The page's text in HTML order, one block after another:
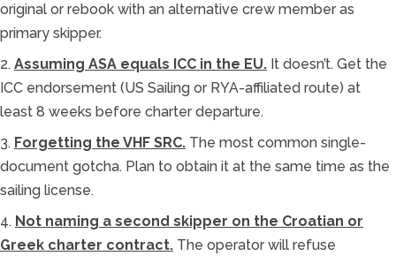
original or rebook with an alternative crew member as
primary skipper.
2. Assuming ASA equals ICC in the EU. It doesn’t. Get the
ICC endorsement (US Sailing or RYA-affiliated route) at
least 8 weeks before charter departure.
3. Forgetting the VHF SRC. The most common single-
document gotcha. Plan to obtain it at the same time as the
sailing license.
4. Not naming a second skipper on the Croatian or
Greek charter contract. The operator will refuse